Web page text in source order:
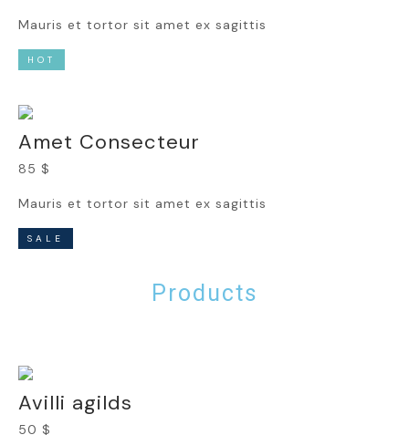
Mauris et tortor sit amet ex sagittis
HOT
Amet Consecteur
85 $
Mauris et tortor sit amet ex sagittis
SALE
Products
Avilli agilds
50 $